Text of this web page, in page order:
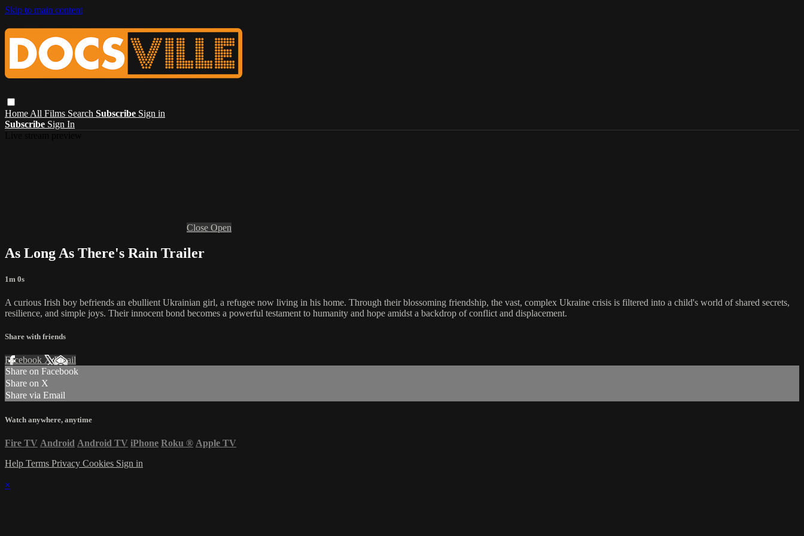
Skip to main content
Home All Films Search Subscribe Sign in
Subscribe Sign In
Close Open
As Long As There's Rain Trailer
1m 0s
A curious Irish boy befriends an ebullient Ukrainian girl, a refugee now living in his home. Through their blossoming friendship, the vast, complex Ukraine crisis is filtered into a child's world of shared secrets,
resilience, and simple joys. Their innocent bond becomes a powerful testament to humanity and hope amidst a backdrop of conflict and displacement.
Share with friends
Facebook XEmail
Share on Facebook
Share on X
Share via Email
Watch anywhere, anytime
Fire TV Android Android TV iPhone Roku ® Apple TV
Help Terms Privacy Cookies Sign in
×